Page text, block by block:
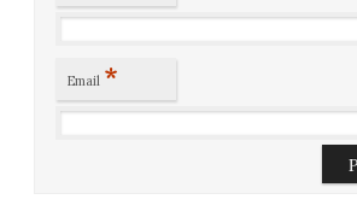
Email *